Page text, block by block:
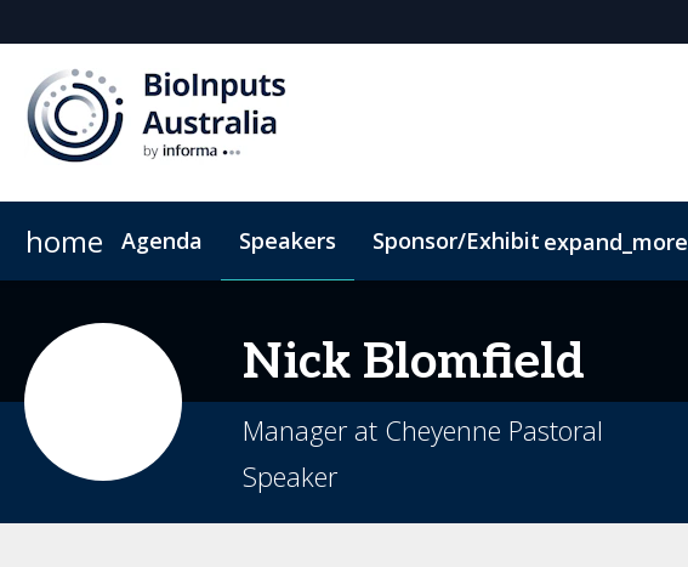
home Agenda Speakers Sponsor/Exhibit expand_more
Nick Blomfield
Manager at Cheyenne Pastoral
Speaker